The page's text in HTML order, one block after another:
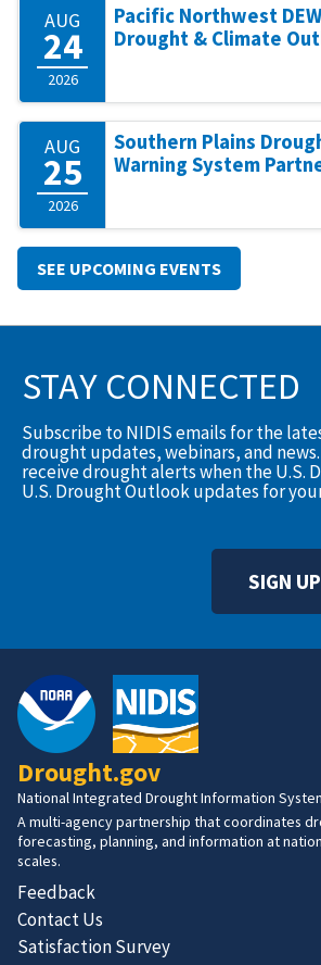
AUG
24
2026
Pacific Northwest
Drought & Climate
AUG
25
2026
Southern Plains
Warning System
SEE UPCOMING EVENTS
STAY CONNECTED
Subscribe to NIDIS emails for the
drought updates, webinars, and
receive drought alerts when the U.S.
U.S. Drought Outlook updates for
SIGN
Drought.gov
National Integrated Drought Information
A multi-agency partnership that coordinates
forecasting, planning, and information at
scales.
Feedback
Contact Us
Satisfaction Survey